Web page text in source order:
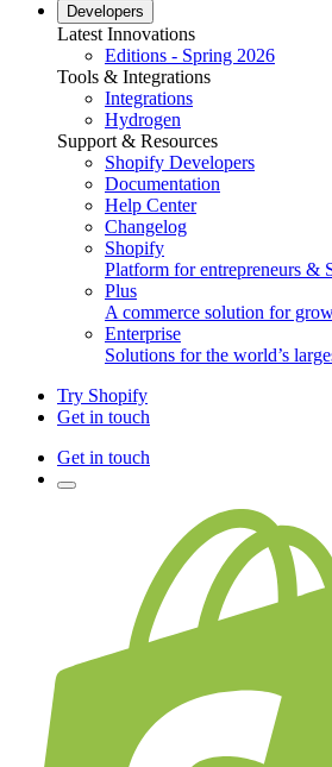
Developers
Latest Innovations
Editions - Spring 2026
Tools & Integrations
Integrations
Hydrogen
Support & Resources
Shopify Developers
Documentation
Help Center
Changelog
Shopify
Platform for entrepreneurs &
Plus
A commerce solution for
Enterprise
Solutions for the world’s
Try Shopify
Get in touch
Get in touch